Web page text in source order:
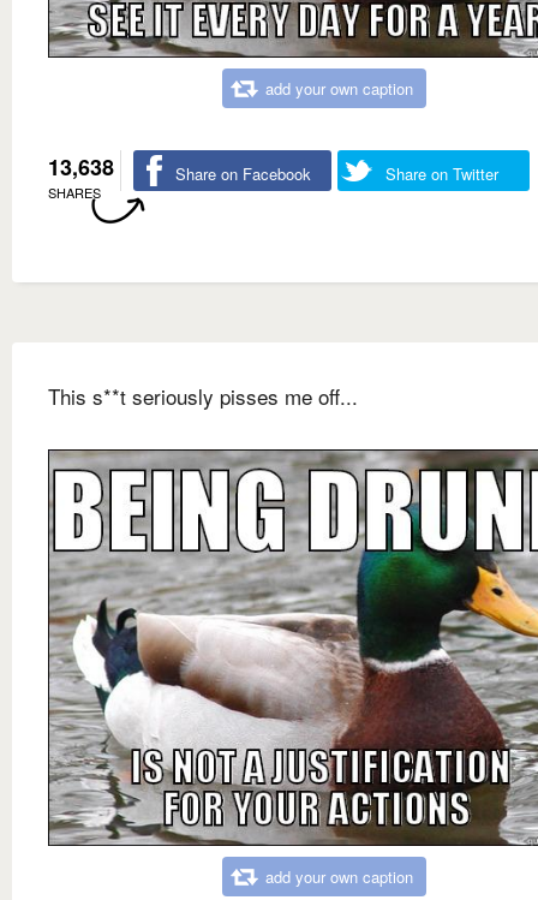
add your own caption
13,638
SHARES
Share on Facebook Share on Twitter
This s**t seriously pisses me off...
add your own caption